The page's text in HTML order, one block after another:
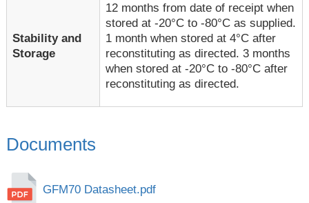
Stability and
Storage
12 months from date of receipt when
stored at -20°C to -80°C as supplied.
1 month when stored at 4°C after
reconstituting as directed. 3 months
when stored at -20°C to -80°C after
reconstituting as directed.
Documents
GFM70 Datasheet.pdf